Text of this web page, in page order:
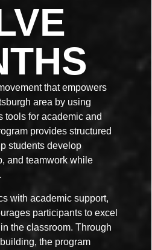
that empowers
area by using
tools for academic and
provides structured
students develop
and teamwork while
with academic support,
participants to excel
the classroom. Through
the program